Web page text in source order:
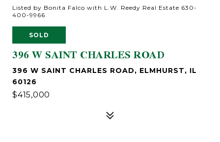
Listed by Bonita Falco with L.W. Reedy Real Estate 630-
400-9966
SOLD
396 W SAINT CHARLES ROAD
396 W SAINT CHARLES ROAD, ELMHURST, IL
60126
$415,000